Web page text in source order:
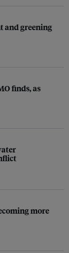
and greening
finds, as
more